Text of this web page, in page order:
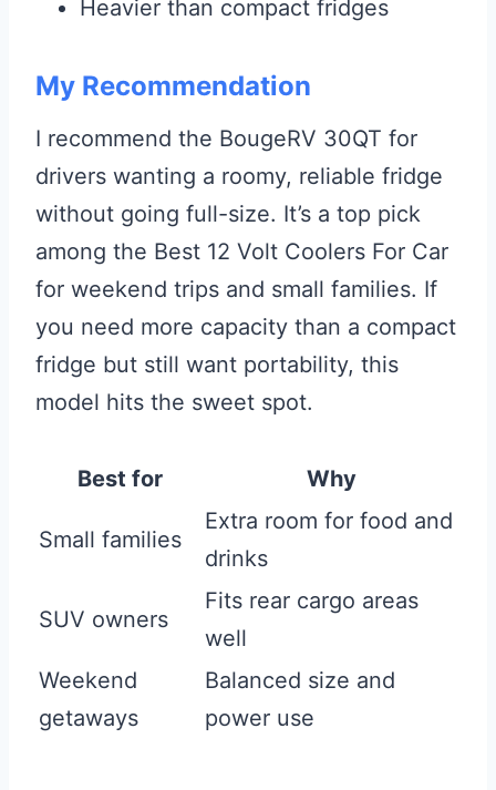
Heavier than compact fridges
My Recommendation
I recommend the BougeRV 30QT for
drivers wanting a roomy, reliable fridge
without going full-size. It’s a top pick
among the Best 12 Volt Coolers For Car
for weekend trips and small families. If
you need more capacity than a compact
fridge but still want portability, this
model hits the sweet spot.
Best for Why
Small families
Extra room for food and
drinks
SUV owners
Fits rear cargo areas
well
Weekend
getaways
Balanced size and
power use